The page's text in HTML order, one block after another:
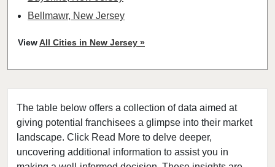
The table below offers a collection of data aimed at
giving potential franchisees a glimpse into their market
landscape. Click Read More to delve deeper,
uncovering additional information to assist you in
Bellmawr, New Jersey
Camden, New Jersey
Carteret, New Jersey
Cherry Hill, New Jersey
Chester, New Jersey
Clifton, New Jersey
Clinton, New Jersey
ViewAll Cities in New Jersey »